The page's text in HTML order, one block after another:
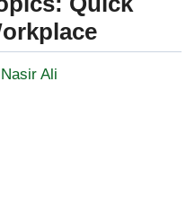
Nasir Ali